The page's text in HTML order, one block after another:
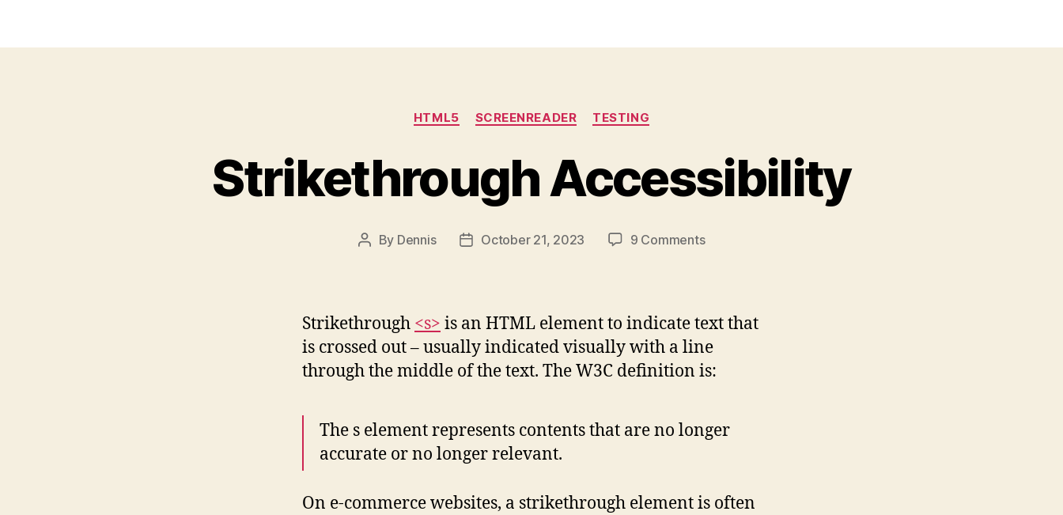
Categories
HTML5 SCREENREADER TESTING
Strikethrough Accessibility
Post
By Dennis
PostOctober 21, 2023 9 Commentson
Strikethrough <s> is an HTML element to indicate text that
is crossed out – usually indicated visually with a line
through the middle of the text. The W3C definition is:
The s element represents contents that are no longer
accurate or no longer relevant.
On e-commerce websites, a strikethrough element is often